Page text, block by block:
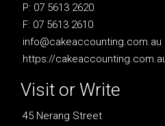
P: 07 5613 2620
F: 07 5613 2610
info@cakeaccounting.com.au
https://
Visit or Write
45 Nerang Street